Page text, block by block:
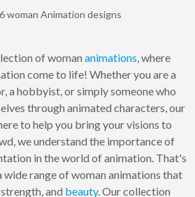
woman Animation designs
of woman animations, where
come to life! Whether you are a
a hobbyist, or simply someone who
through animated characters, our
to help you bring your visions to
we understand the importance of
in the world of animation. That's
wide range of woman animations that
strength, and beauty. Our collection